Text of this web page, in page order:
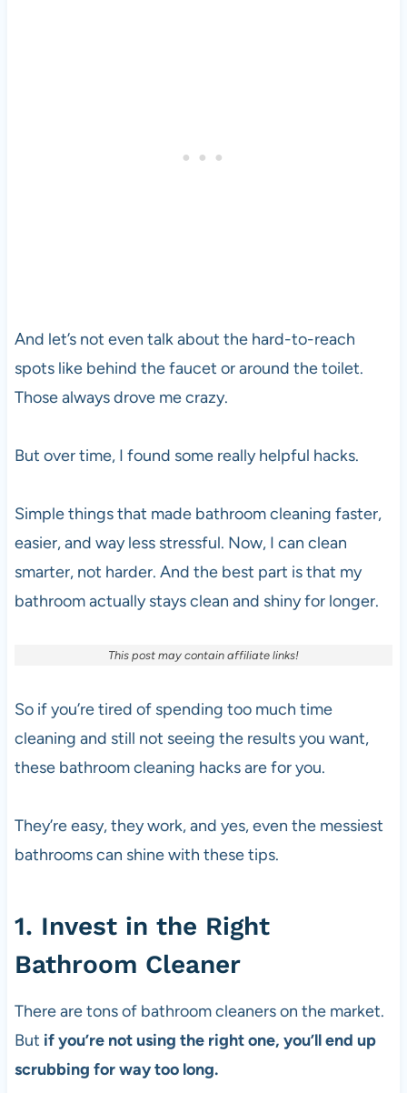
And let’s not even talk about the hard-to-reach
spots like behind the faucet or around the toilet.
Those always drove me crazy.
But over time, I found some really helpful hacks.
Simple things that made bathroom cleaning faster,
easier, and way less stressful. Now, I can clean
smarter, not harder. And the best part is that my
bathroom actually stays clean and shiny for longer.
This post may contain affiliate links!
So if you’re tired of spending too much time
cleaning and still not seeing the results you want,
these bathroom cleaning hacks are for you.
They’re easy, they work, and yes, even the messiest
bathrooms can shine with these tips.
1. Invest in the Right
Bathroom Cleaner
There are tons of bathroom cleaners on the market.
But if you’re not using the right one, you’ll end up
scrubbing for way too long.